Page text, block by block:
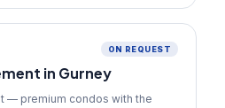
ON REQUEST
in Gurney
— premium condos with the